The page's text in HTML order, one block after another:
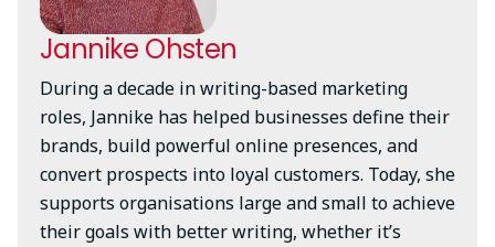
Jannike Ohsten
During a decade in writing-based marketing
roles, Jannike has helped businesses define their
brands, build powerful online presences, and
convert prospects into loyal customers. Today, she
supports organisations large and small to achieve
their goals with better writing, whether it’s